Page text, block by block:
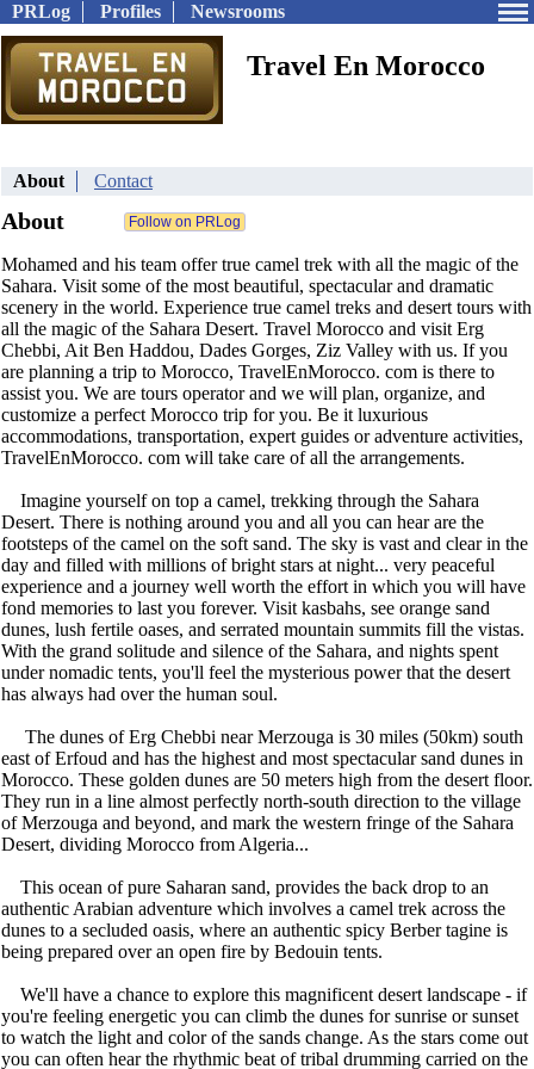
PRLog Profiles Newsrooms
Travel En Morocco
About Contact
About
Mohamed and his team offer true camel trek with all the magic of the
Sahara. Visit some of the most beautiful, spectacular and dramatic
scenery in the world. Experience true camel treks and desert tours with
all the magic of the Sahara Desert. Travel Morocco and visit Erg
Chebbi, Ait Ben Haddou, Dades Gorges, Ziz Valley with us. If you
are planning a trip to Morocco, TravelEnMorocco. com is there to
assist you. We are tours operator and we will plan, organize, and
customize a perfect Morocco trip for you. Be it luxurious
accommodations, transportation, expert guides or adventure activities,
TravelEnMorocco. com will take care of all the arrangements.
Imagine yourself on top a camel, trekking through the Sahara
Desert. There is nothing around you and all you can hear are the
footsteps of the camel on the soft sand. The sky is vast and clear in the
day and filled with millions of bright stars at night... very peaceful
experience and a journey well worth the effort in which you will have
fond memories to last you forever. Visit kasbahs, see orange sand
dunes, lush fertile oases, and serrated mountain summits fill the vistas.
With the grand solitude and silence of the Sahara, and nights spent
under nomadic tents, you'll feel the mysterious power that the desert
has always had over the human soul.
The dunes of Erg Chebbi near Merzouga is 30 miles (50km) south
east of Erfoud and has the highest and most spectacular sand dunes in
Morocco. These golden dunes are 50 meters high from the desert floor.
They run in a line almost perfectly north-south direction to the village
of Merzouga and beyond, and mark the western fringe of the Sahara
Desert, dividing Morocco from Algeria...
This ocean of pure Saharan sand, provides the back drop to an
authentic Arabian adventure which involves a camel trek across the
dunes to a secluded oasis, where an authentic spicy Berber tagine is
being prepared over an open fire by Bedouin tents.
We'll have a chance to explore this magnificent desert landscape - if
you're feeling energetic you can climb the dunes for sunrise or sunset
to watch the light and color of the sands change. As the stars come out
you can often hear the rhythmic beat of tribal drumming carried on the